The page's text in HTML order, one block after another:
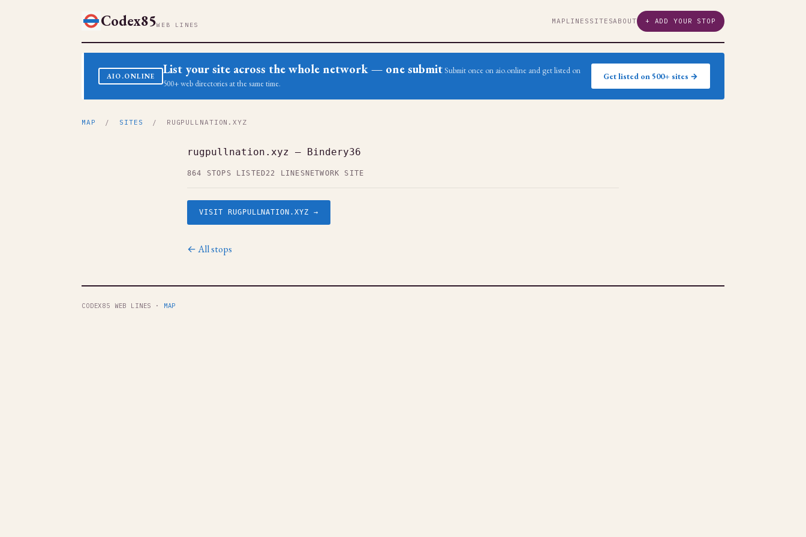
Codex85WEB LINES MAP LINES SITESABOUT + ADD YOUR STOP
AIO.ONLINE List your site across the whole network — one submit Submit once on aio.online and get listed on
500+ web directories at the same time.
Get listed on 500+ sites →
MAP / SITES / RUGPULLNATION.XYZ
rugpullnation.xyz — Bindery36
864 STOPS LISTED22 LINES NETWORK SITE
VISIT RUGPULLNATION.XYZ →
← All stops
CODEX85 WEB LINES · MAP